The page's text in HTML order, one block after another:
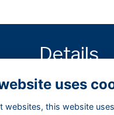
Details
22 Jun 2019 7:30
uses
websites, this website